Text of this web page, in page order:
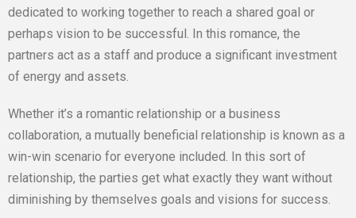
dedicated to working together to reach a shared goal or
perhaps vision to be successful. In this romance, the
partners act as a staff and produce a significant investment
of energy and assets.
Whether it’s a romantic relationship or a business
collaboration, a mutually beneficial relationship is known as a
win-win scenario for everyone included. In this sort of
relationship, the parties get what exactly they want without
diminishing by themselves goals and visions for success.